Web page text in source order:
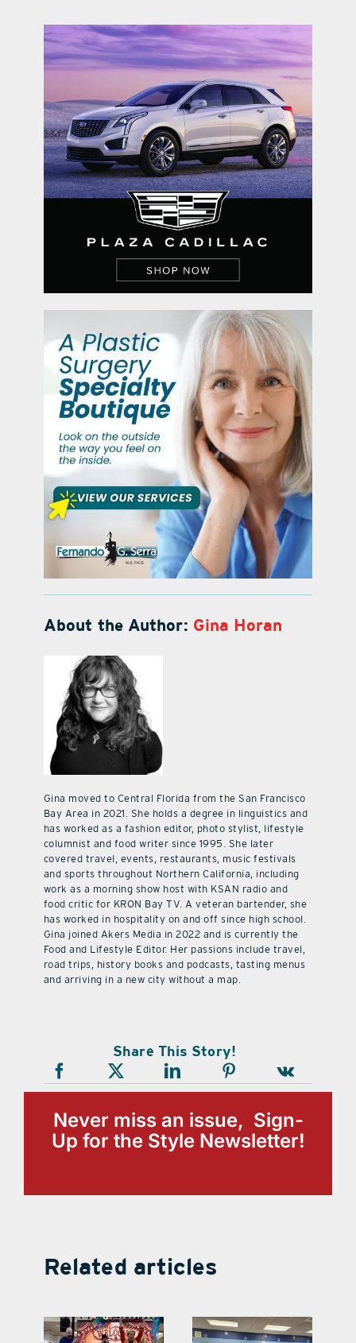
About the Author: Gina Horan
Gina moved to Central Florida from the San Francisco
Bay Area in 2021. She holds a degree in linguistics and
has worked as a fashion editor, photo stylist, lifestyle
columnist and food writer since 1995. She later
covered travel, events, restaurants, music festivals
and sports throughout Northern California, including
work as a morning show host with KSAN radio and
food critic for KRON Bay TV. A veteran bartender, she
has worked in hospitality on and off since high school.
Gina joined Akers Media in 2022 and is currently the
Food and Lifestyle Editor. Her passions include travel,
road trips, history books and podcasts, tasting menus
and arriving in a new city without a map.
Share This Story!
Never miss an issue, Sign-
Up for the Style Newsletter!
Related articles